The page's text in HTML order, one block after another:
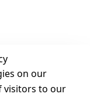
on our
visitors to our